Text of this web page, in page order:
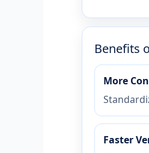
Benefits
More
Faster